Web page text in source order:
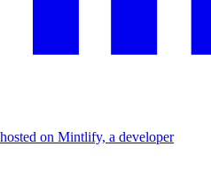
on Mintlify, a developer